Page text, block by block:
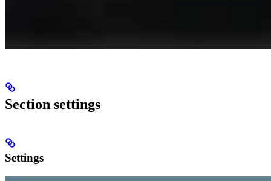
Section settings
Settings